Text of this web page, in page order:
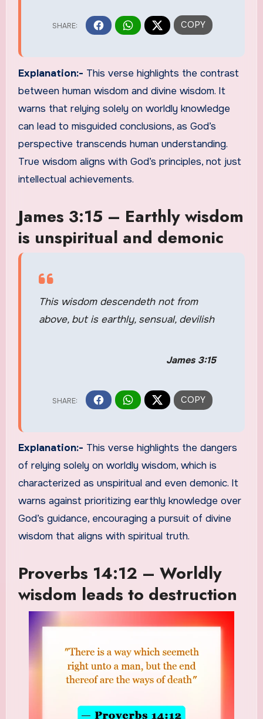
Explanation:- This verse highlights the contrast
between human wisdom and divine wisdom. It
warns that relying solely on worldly knowledge
can lead to misguided conclusions, as God’s
perspective transcends human understanding.
True wisdom aligns with God’s principles, not just
intellectual achievements.
James 3:15 – Earthly wisdom
is unspiritual and demonic
This wisdom descendeth not from
above, but is earthly, sensual, devilish
James 3:15
Explanation:- This verse highlights the dangers
of relying solely on worldly wisdom, which is
characterized as unspiritual and even demonic. It
warns against prioritizing earthly knowledge over
God’s guidance, encouraging a pursuit of divine
wisdom that aligns with spiritual truth.
Proverbs 14:12 – Worldly
wisdom leads to destruction